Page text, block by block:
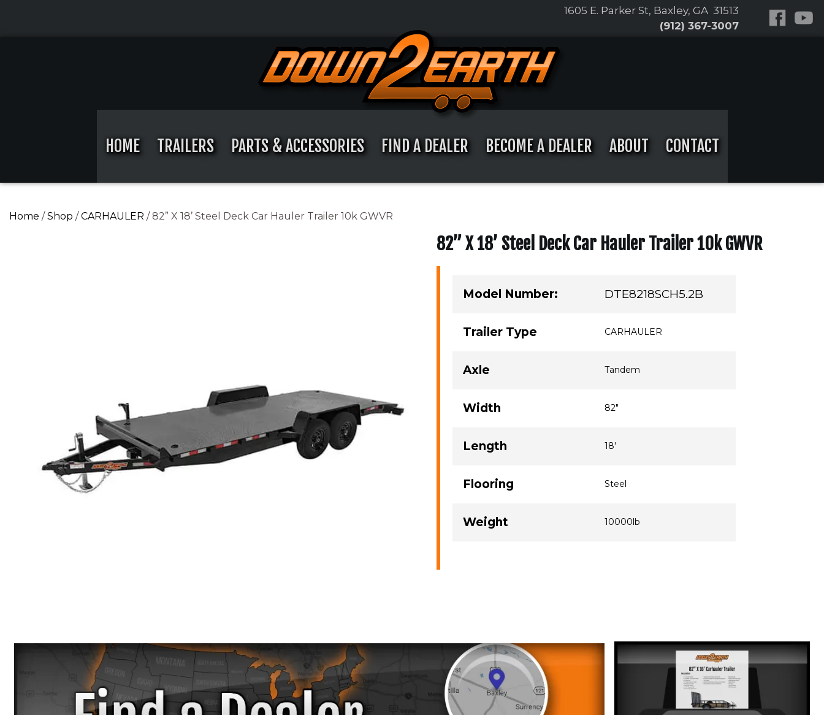
1605 E. Parker St, Baxley, GA 31513
(912) 367-3007
HOME TRAILERS PARTS & ACCESSORIES FIND A DEALER BECOME A DEALER ABOUT CONTACT
Home /Shop /CARHAULER / 82” X 18’ Steel Deck Car Hauler Trailer 10k GWVR
82” X 18’ Steel Deck Car Hauler Trailer 10k GWVR
Model Number: DTE8218SCH5.2B
Trailer Type CARHAULER
Axle Tandem
Width 82"
Length 18'
Flooring Steel
Weight 10000lb